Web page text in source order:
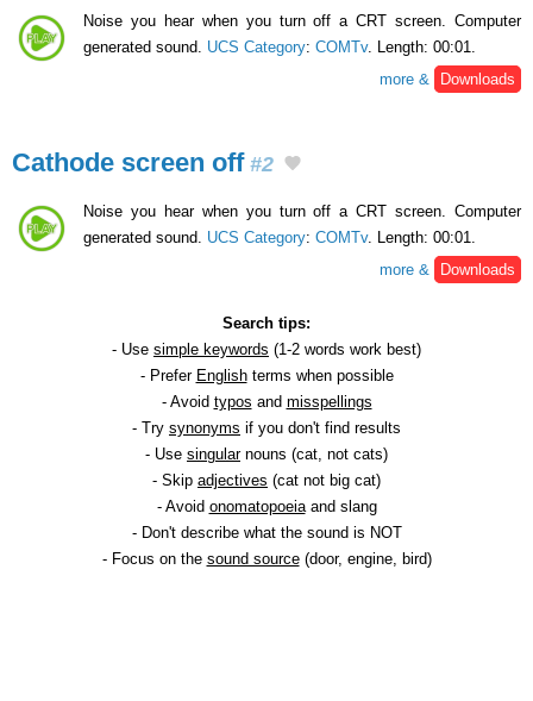
Noise you hear when you turn off a CRT screen. Computer
generated sound. UCS Category: COMTv. Length: 00:01.
more &
Downloads
Cathode screen off#2
Noise you hear when you turn off a CRT screen. Computer
generated sound. UCS Category: COMTv. Length: 00:01.
more &
Downloads
Search tips:
- Use simple keywords (1-2 words work best)
- Prefer Englishterms when possible
- Avoid typos and misspellings
- Try synonyms if you don't find results
- Use singularnouns (cat, not cats)
- Skip adjectives (cat not big cat)
- Avoid onomatopoeiaand slang
- Don't describe what the sound is NOT
- Focus on the sound source(door, engine, bird)